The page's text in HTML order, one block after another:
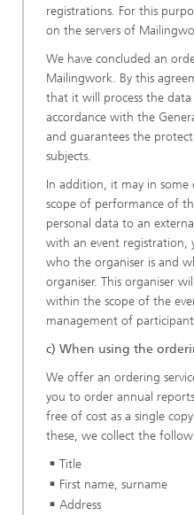
registrations. For this
on the servers of
We have concluded an
Mailingwork. By this
that it will process the
accordance with the
and guarantees the
subjects.
In addition, it may in some
scope of performance of
personal data to an
with an event
who the organiser is and
organiser. This organiser
within the scope of the
management of
c) When using the
We offer an ordering
you to order annual
free of cost as a single
these, we collect the
Title
First name, surname
Address